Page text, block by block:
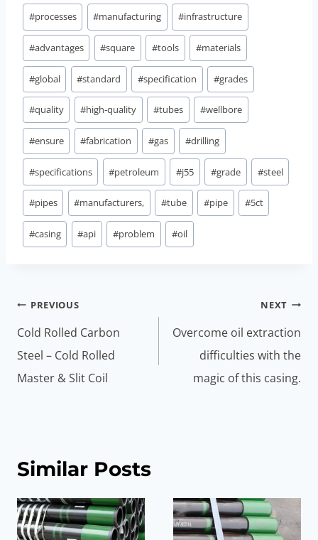
#processes #manufacturing #infrastructure
#advantages #square #tools #materials
#global #standard #specification #grades
#quality #high-quality #tubes #wellbore
#ensure #fabrication #gas #drilling
#specifications #petroleum #j55 #grade #steel
#pipes #manufacturers, #tube #pipe #5ct
#casing #api #problem #oil
Post
navigation
PREVIOUS
Cold Rolled Carbon
Steel – Cold Rolled
Master & Slit Coil
NEXT
Overcome oil extraction
difficulties with the
magic of this casing.
Similar Posts